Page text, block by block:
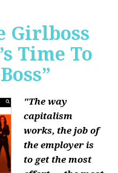
Girlboss
Time To
"The way
capitalism
works, the job of
the employer is
to get the most